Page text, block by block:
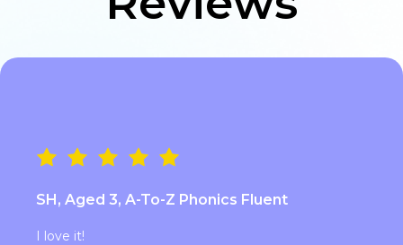
SH, Aged 3, A-To-Z Phonics Fluent
I love it!